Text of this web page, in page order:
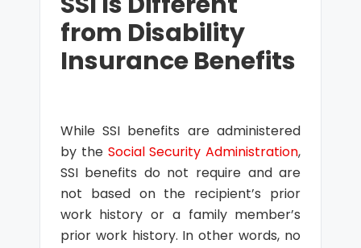
from Disability
Insurance Benefits
While SSI benefits are administered
by the Social Security Administration,
SSI benefits do not require and are
not based on the recipient’s prior
work history or a family member’s
prior work history. In other words, no